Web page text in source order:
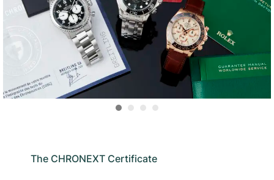
The CHRONEXT Certificate